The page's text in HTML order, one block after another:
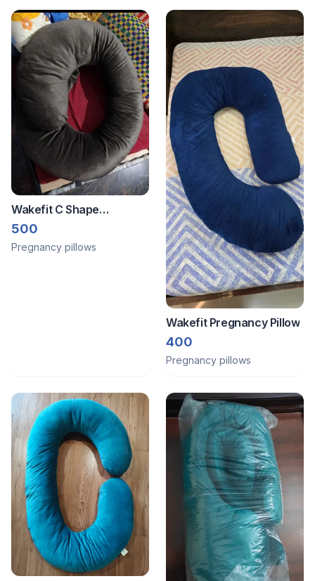
Wakefit C Shape
Pregnancy Pillow
500
Pregnancy pillows
Wakefit Pregnancy Pillow
400
Pregnancy pillows